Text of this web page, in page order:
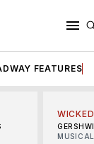
FEATURES
WICKED
MUSICAL